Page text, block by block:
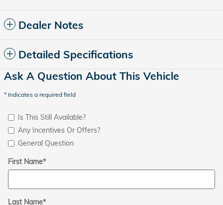
Dealer Notes
Detailed Specifications
Ask A Question About This Vehicle
* Indicates a required field
Is This Still Available?
Any Incentives Or Offers?
General Question
First Name*
Last Name*